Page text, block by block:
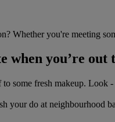
Whether you're meeting
when you’re out
some fresh makeup.
your do at neighbourhood